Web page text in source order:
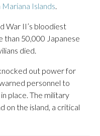
Islands
War II’s bloodiest
than 50,000 Japanese
died.
out power for
personnel to
place. The military
on the island, a critical